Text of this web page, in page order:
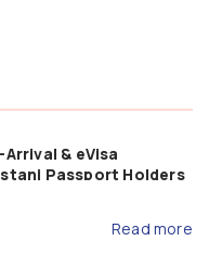
& eVisa
Passport Holders
Read more